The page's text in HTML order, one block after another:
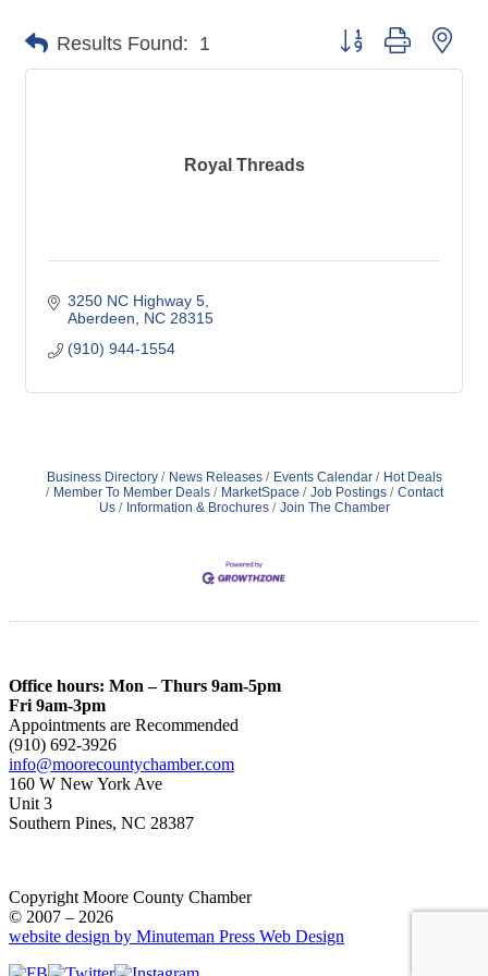
Results Found: 1 Button group with
Royal Threads
3250 NC Highway 5
Aberdeen
NC 28315
(910) 944-1554
Business Directory News Releases Events Calendar
Hot Deals
Member To Member Deals
MarketSpace Job Postings
Contact
Us
Information & Brochures Join The Chamber
Office hours: Mon – Thurs 9am-5pm
Fri 9am-3pm
Appointments are Recommended
(910) 692-3926
info@moorecountychamber.com
160 W New York Ave
Unit 3
Southern Pines, NC 28387
Copyright Moore County Chamber
© 2007 – 2026
website design by Minuteman Press Web Design